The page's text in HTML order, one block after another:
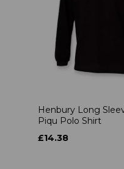
Henbury Long
Piqu Polo Shirt
£14.38